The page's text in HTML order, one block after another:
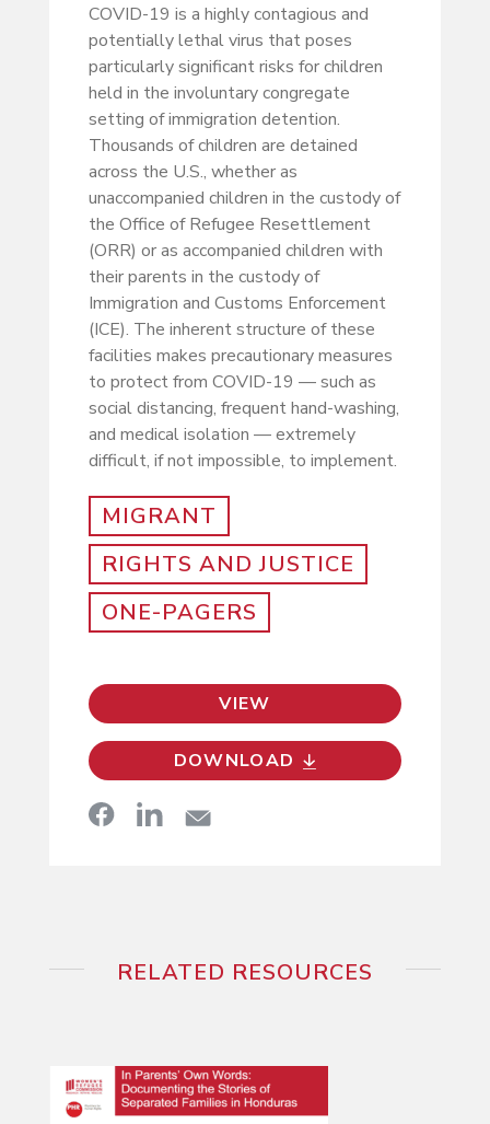
COVID-19 is a highly contagious and
potentially lethal virus that poses
particularly significant risks for children
held in the involuntary congregate
setting of immigration detention.
Thousands of children are detained
across the U.S., whether as
unaccompanied children in the custody of
the Office of Refugee Resettlement
(ORR) or as accompanied children with
their parents in the custody of
Immigration and Customs Enforcement
(ICE). The inherent structure of these
facilities makes precautionary measures
to protect from COVID-19 — such as
social distancing, frequent hand-washing,
and medical isolation — extremely
difficult, if not impossible, to implement.
MIGRANT
RIGHTS AND JUSTICE
ONE-PAGERS
VIEW
DOWNLOAD
RELATED RESOURCES